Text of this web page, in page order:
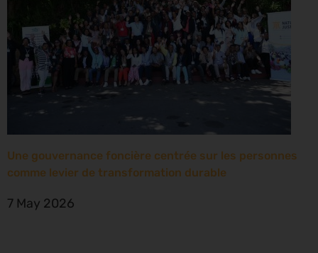
Une gouvernance foncière centrée sur les personnes
comme levier de transformation durable
7 May 2026